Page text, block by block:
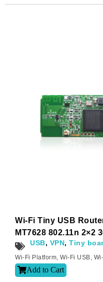
Wi-Fi Tiny USB
MT7628 802.11n 2×2
USB, VPN, Tiny
Wi-Fi Platform, Wi-Fi USB,
Add to Cart
*
Sign-up to our
Submit